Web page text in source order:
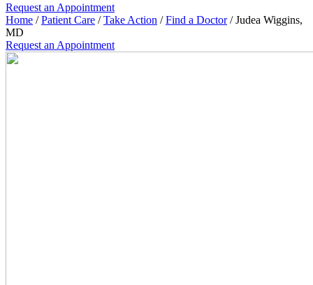
Request an Appointment
Home /Patient Care /Take Action /Find a Doctor/Judea Wiggins,
MD
Request an Appointment